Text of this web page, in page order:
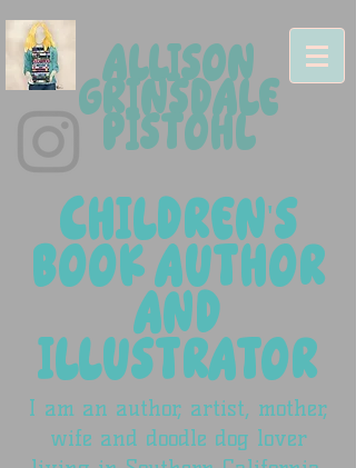
ALLISON
GRINSDALE
PISTOHL
CHILDREN'S
BOOK AUTHOR
AND
ILLUSTRATOR
I am an author, artist, mother,
wife and doodle dog lover